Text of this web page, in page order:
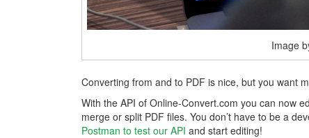
Image
Converting from and to PDF is nice, but you want
With the API of Online-Convert.com you can now
merge or split PDF files. You don’t have to be a
Postman to test our API and start editing!